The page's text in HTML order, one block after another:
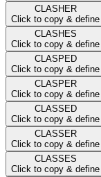
CLASHER
Click to copy & define
CLASHES
Click to copy & define
CLASPED
Click to copy & define
CLASPER
Click to copy & define
CLASSED
Click to copy & define
CLASSER
Click to copy & define
CLASSES
Click to copy & define